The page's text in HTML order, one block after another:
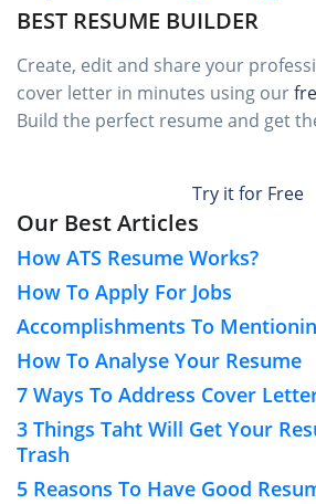
BEST RESUME BUILDER
Create, edit and share your
cover letter in minutes using our
Build the perfect resume and get
Try it for Free
Our Best Articles
How ATS Resume Works?
How To Apply For Jobs
Accomplishments To
How To Analyse Your Resume
7 Ways To Address Cover
3 Things Taht Will Get Your
Trash
5 Reasons To Have Good